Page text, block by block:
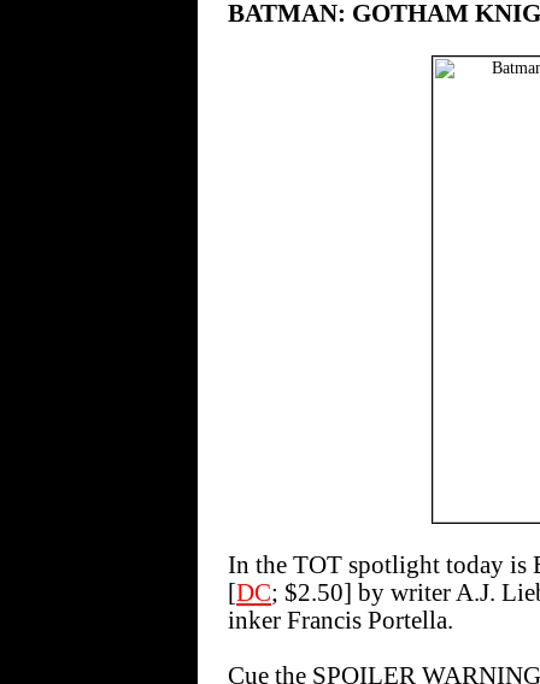
BATMAN: GOTHAM
In the TOT spotlight today
[DC; $2.50] by writer A.J.
inker Francis Portella.
Cue the SPOILER